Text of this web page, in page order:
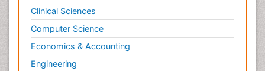
Clinical Sciences
Computer Science
Economics & Accounting
Engineering